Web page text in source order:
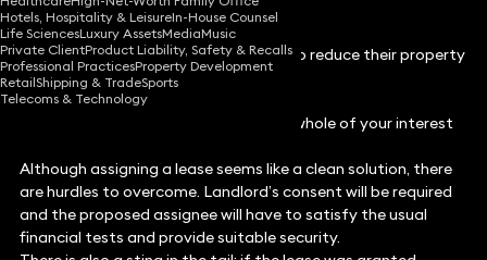
Hotels, Hospitality & LeisureIn-House Counsel
Life SciencesLuxury AssetsMediaMusic
Private ClientProduct Liability, Safety & Recalls
Professional PracticesProperty Development
RetailShipping & TradeSports
Telecoms & Technology
In difficult times tenants might need to reduce their property
costs.
Assignment
Assignment is where you transfer the whole of your interest
Although assigning a lease seems like a clean solution, there
are hurdles to overcome. Landlord’s consent will be required
and the proposed assignee will have to satisfy the usual
financial tests and provide suitable security.